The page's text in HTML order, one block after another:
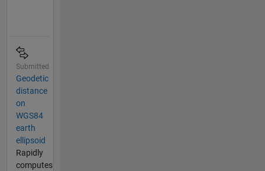
Submitted
Geodetic
distance
on
WGS84
earth
ellipsoid
Rapidly
computes